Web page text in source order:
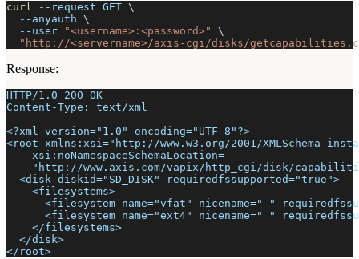
curl --request GET \
--anyauth \
--user
"<username>:<password>"
\
"http://<servername>/axis-cgi/disks/
Response:
HTTP/1.0 200 OK
Content-Type: text/xml
<?xml version="1.0" encoding="UTF-8"?>
<root xmlns:xsi="http://www.w3.org/2001/XMLSchema-
    xsi:noNamespaceSchemaLocation=
"http://www.axis.com/vapix/http_cgi/disk/
  <disk diskid="SD_DISK" requiredfssupported="true">
    <filesystems>
<filesystem name="vfat" nicename=" "
<filesystem name="ext4" nicename=" "
    </filesystems>
  </disk>
</root>